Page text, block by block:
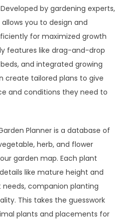
by gardening experts,
you to design and
for maximized growth
features like drag-and-drop
and integrated growing
create tailored plans to give
and conditions they need to
Planner is a database of
herb, and flower
garden map. Each plant
like mature height and
needs, companion planting
This takes the guesswork
plants and placements for